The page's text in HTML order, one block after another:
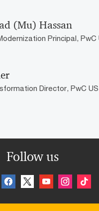
(Mu) Hassan
Principal, PwC
Director, PwC US
Follow us